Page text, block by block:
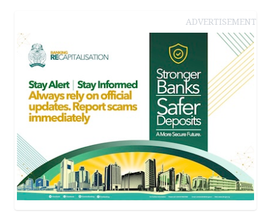
ADVERTISEMENT